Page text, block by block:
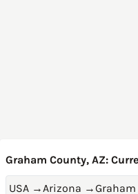
Graham County, AZ:
USA →Arizona →